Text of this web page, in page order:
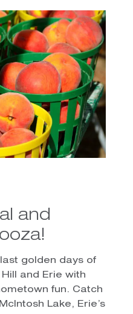
and
golden days of
and Erie with
fun. Catch
Lake, Erie’s